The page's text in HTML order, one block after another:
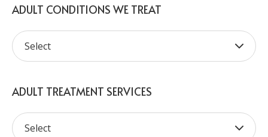
ADULT CONDITIONS WE TREAT
ADULT TREATMENT SERVICES